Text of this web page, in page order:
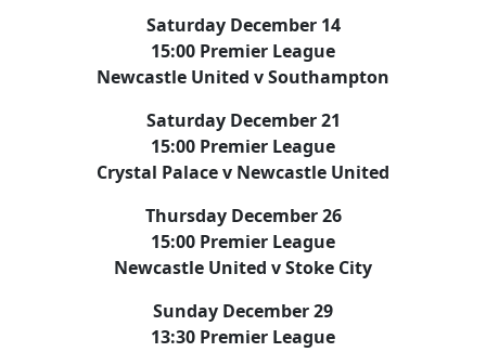
Saturday December 14
15:00 Premier League
Newcastle United v Southampton
Saturday December 21
15:00 Premier League
Crystal Palace v Newcastle United
Thursday December 26
15:00 Premier League
Newcastle United v Stoke City
Sunday December 29
13:30 Premier League